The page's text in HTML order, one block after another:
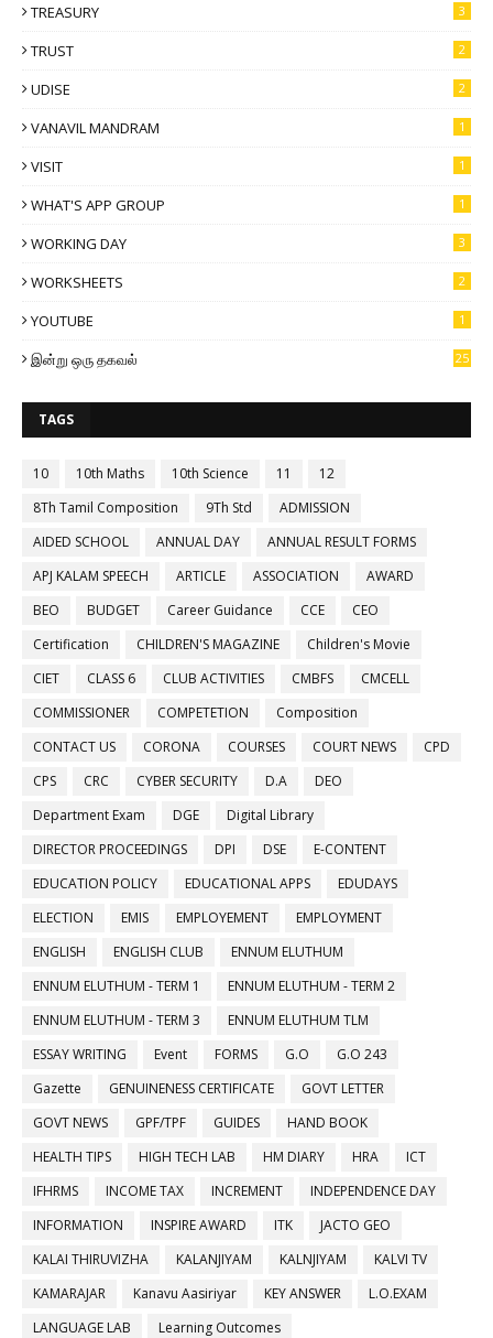
TREASURY 3
TRUST 2
UDISE 2
VANAVIL MANDRAM 1
VISIT 1
WHAT'S APP GROUP 1
WORKING DAY 3
WORKSHEETS 2
YOUTUBE 1
இன்று ஒரு தகவல் 25
TAGS
10 10th Maths 10th Science 11
12
8Th Tamil Composition
9Th Std
ADMISSION
AIDED SCHOOL
ANNUAL DAY
ANNUAL RESULT FORMS
APJ KALAM SPEECH
ARTICLE ASSOCIATION
AWARD
BEO
BUDGET Career Guidance CCE
CEO
Certification
CHILDREN'S MAGAZINE
Children's Movie
CIET
CLASS 6 CLUB ACTIVITIES CMBFS
CMCELL
COMMISSIONER
COMPETETION
Composition
CONTACT US
CORONA COURSES COURT NEWS
CPD
CPS
CRC CYBER SECURITY D.A
DEO
Department Exam
DGE
Digital Library
DIRECTOR PROCEEDINGS
DPI DSE
E-CONTENT
EDUCATION POLICY
EDUCATIONAL APPS
EDUDAYS
ELECTION
EMIS EMPLOYEMENT
EMPLOYMENT
ENGLISH
ENGLISH CLUB
ENNUM ELUTHUM
ENNUM ELUTHUM - TERM 1
ENNUM ELUTHUM - TERM 2
ENNUM ELUTHUM - TERM 3
ENNUM ELUTHUM TLM
ESSAY WRITING
Event FORMS G.O
G.O 243
Gazette
GENUINENESS CERTIFICATE
GOVT LETTER
GOVT NEWS
GPF/TPF GUIDES
HAND BOOK
HEALTH TIPS
HIGH TECH LAB HM DIARY HRA
ICT
IFHRMS
INCOME TAX INCREMENT
INDEPENDENCE DAY
INFORMATION
INSPIRE AWARD ITK
JACTO GEO
KALAI THIRUVIZHA
KALANJIYAM KALNJIYAM
KALVI TV
KAMARAJAR
Kanavu Aasiriyar KEY ANSWER
L.O.EXAM
LANGUAGE LAB
Learning Outcomes